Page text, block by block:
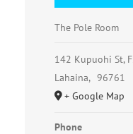
The Pole Room
142 Kupuohi St,
Lahaina, 96761
+ Google Map
Phone